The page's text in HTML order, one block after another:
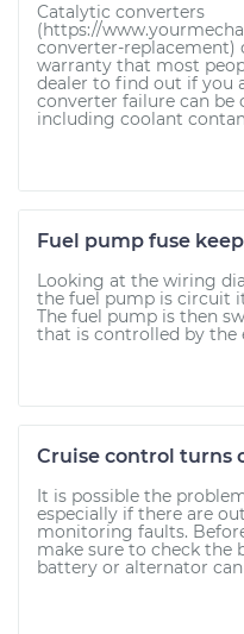
Catalytic converters
(https://
converter-replacement)
warranty that most
dealer to find out if you
converter failure can be
including coolant
Fuel pump fuse
Looking at the wiring
the fuel pump is circuit
The fuel pump is then
that is controlled by the
Cruise control turns
It is possible the
especially if there are
monitoring faults.
make sure to check the
battery or alternator